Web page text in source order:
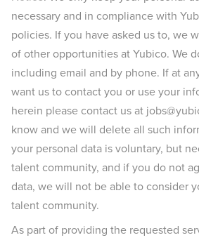
necessary and in compliance with
policies. If you have asked us to, we
of other opportunities at Yubico. We
including email and by phone. If at
want us to contact you or use your
herein please contact us at
know and we will delete all such
your personal data is voluntary, but
talent community, and if you do not
data, we will not be able to consider
talent community.
As part of providing the requested